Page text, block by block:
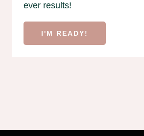
ever results!
I'M READY!